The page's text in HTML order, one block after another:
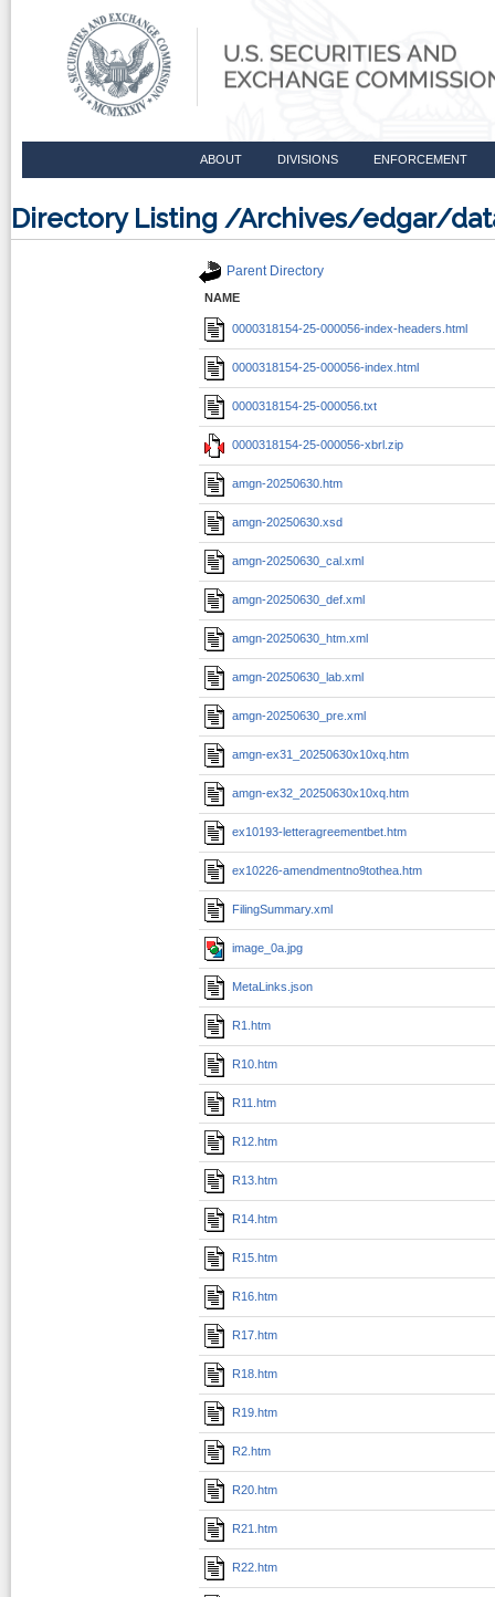
ABOUT DIVISIONS ENFORCEMENT
Directory Listing /Archives/edgar/
Parent Directory
NAME
0000318154-25-000056-index-headers.html
0000318154-25-000056-index.html
0000318154-25-000056.txt
0000318154-25-000056-xbrl.zip
amgn-20250630.htm
amgn-20250630.xsd
amgn-20250630_cal.xml
amgn-20250630_def.xml
amgn-20250630_htm.xml
amgn-20250630_lab.xml
amgn-20250630_pre.xml
amgn-ex31_20250630x10xq.htm
amgn-ex32_20250630x10xq.htm
ex10193-letteragreementbet.htm
ex10226-amendmentno9tothea.htm
FilingSummary.xml
image_0a.jpg
MetaLinks.json
R1.htm
R10.htm
R11.htm
R12.htm
R13.htm
R14.htm
R15.htm
R16.htm
R17.htm
R18.htm
R19.htm
R2.htm
R20.htm
R21.htm
R22.htm